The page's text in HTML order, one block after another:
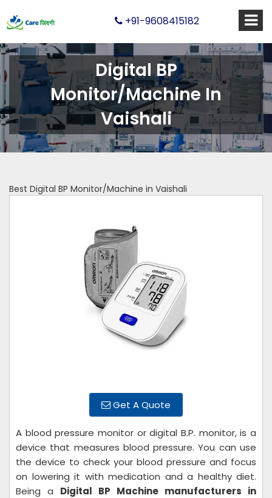
+91-9608415182
Digital BP
Monitor/Machine In
Vaishali
Best Digital BP Monitor/Machine in Vaishali
Get A Quote
A blood pressure monitor or digital B.P. monitor, is a
device that measures blood pressure. You can use
the device to check your blood pressure and focus
on lowering it with medication and a healthy diet.
Being a Digital BP Machine manufacturers in